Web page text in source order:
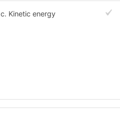
c. Kinetic energy